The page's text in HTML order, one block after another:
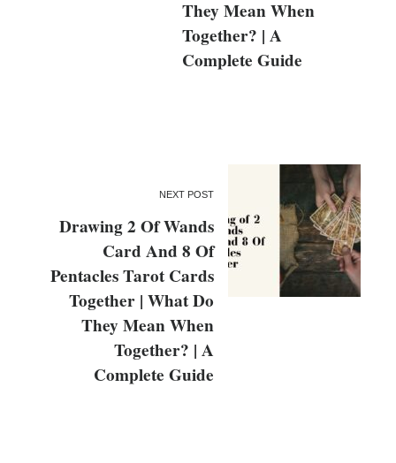
They Mean When
Together? | A
Complete Guide
NEXT POST
Drawing 2 Of Wands
Card And 8 Of
Pentacles Tarot Cards
Together | What Do
They Mean When
Together? | A
Complete Guide